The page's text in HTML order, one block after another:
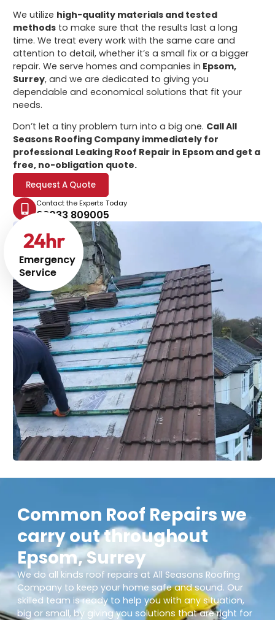
Emergency
Service
24hr
We utilize high-quality materials and tested
methods to make sure that the results last a long
time. We treat every work with the same care and
attention to detail, whether it’s a small fix or a bigger
repair. We serve homes and companies in Epsom,
Surrey, and we are dedicated to giving you
dependable and economical solutions that fit your
needs.
Don’t let a tiny problem turn into a big one. Call All
Seasons Roofing Company immediately for
professional Leaking Roof Repair in Epsom and get a
free, no-obligation quote.
Request A Quote
Contact the Experts Today
02033 809005
Common Roof Repairs we
carry out throughout
Epsom, Surrey
We do all kinds roof repairs at All Seasons Roofing
Company to keep your home safe and sound. Our
skilled team is ready to help you with any situation,
big or small, by giving you solutions that are right for